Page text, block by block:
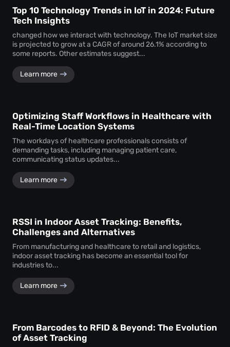
Top 10 Technology Trends in IoT in 2024: Future
Tech Insights
changed how we interact with technology. The IoT market size
is projected to grow at a CAGR of around 26.1% according to
some reports. Other estimates suggest...
Learn more
Optimizing Staff Workflows in Healthcare with
Real-Time Location Systems
The workdays of healthcare professionals consists of
demanding tasks, including managing patient care,
communicating status updates...
Learn more
RSSI in Indoor Asset Tracking: Benefits,
Challenges and Alternatives
From manufacturing and healthcare to retail and logistics,
indoor asset tracking has become an essential tool for
industries to...
Learn more
From Barcodes to RFID & Beyond: The Evolution
of Asset Tracking